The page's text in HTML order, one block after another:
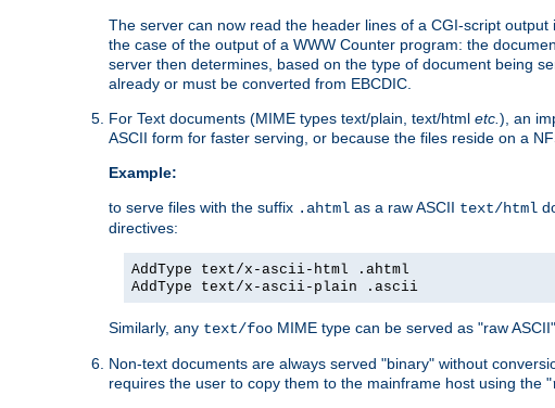
The server can now read the header lines of a CGI-script
the case of the output of a WWW Counter program: the
server then determines, based on the type of document being
already or must be converted from EBCDIC.
For Text documents (MIME types text/plain, text/html etc. ), an
ASCII form for faster serving, or because the files reside on a
Example:
to serve files with the suffix .ahtml as a raw ASCII text/html
directives:
AddType text/x-ascii-html .ahtml
AddType text/x-ascii-plain .ascii
Similarly, any text/foo MIME type can be served as "raw
Non-text documents are always served "binary" without
requires the user to copy them to the mainframe host using the "